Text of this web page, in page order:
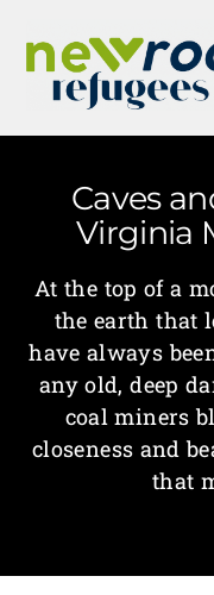
Caves
Virginia
At the top of a
the earth that
have always
any old, deep
coal miners
closeness and
that